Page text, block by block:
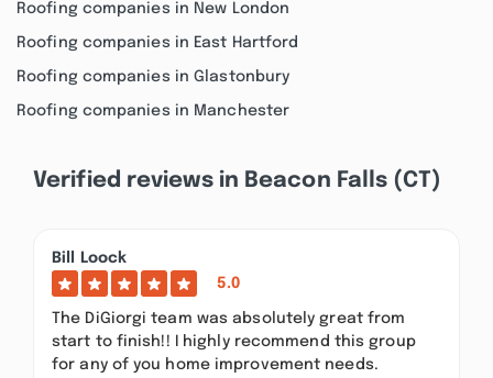
Roofing companies in New London
Roofing companies in East Hartford
Roofing companies in Glastonbury
Roofing companies in Manchester
Verified reviews in Beacon Falls (CT)
Bill Loock
5.0
The DiGiorgi team was absolutely great from
start to finish!! I highly recommend this group
for any of you home improvement needs.